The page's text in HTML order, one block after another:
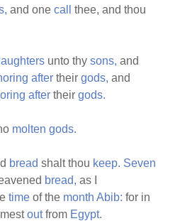
and onecall
thee, and thou
unto thysons, and
after theirgods, and
after theirgods.
molten gods.
bread shalt thou keep. Seven
bread, as I
time of the month Abib: for in
outfrom Egypt.